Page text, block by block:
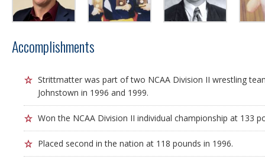
Accomplishments
Strittmatter was part of two NCAA Division II wrestling
Johnstown in 1996 and 1999.
Won the NCAA Division II individual championship at 133
Placed second in the nation at 118 pounds in 1996.